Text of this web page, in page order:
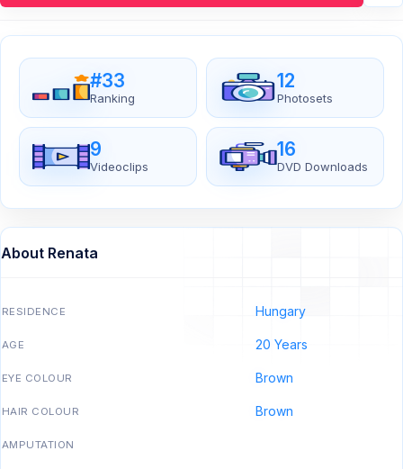
#33
Ranking
12
Photosets
9
Videoclips
16
DVD Downloads
About Renata
RESIDENCE Hungary
AGE 20 Years
EYE COLOUR Brown
HAIR COLOUR Brown
AMPUTATION